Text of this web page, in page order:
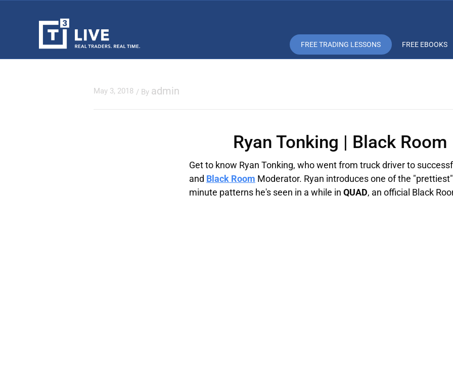
FREE TRADING LESSONS FREE EBOOKS
May 3, 2018 / By admin
Ryan Tonking | Black Room
Get to know Ryan Tonking, who went from truck driver to
and Black Room Moderator. Ryan introduces one of the
minute patterns he's seen in a while in QUAD, an official Black